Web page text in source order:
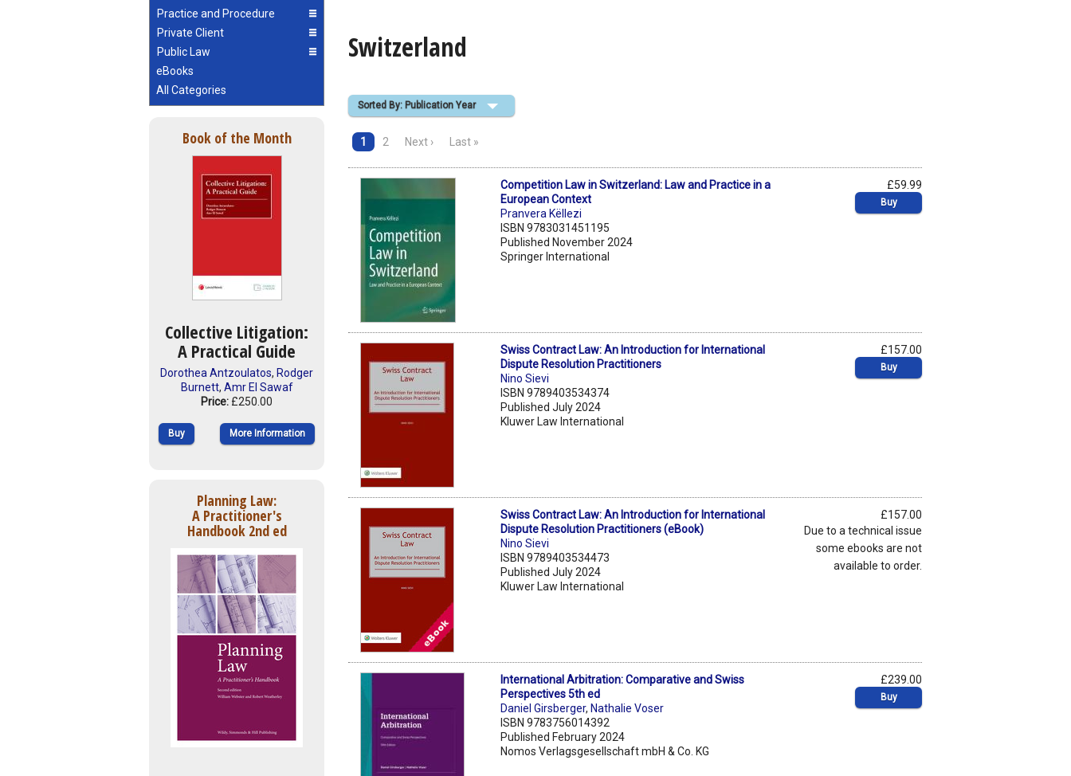
Practice and Procedure
Private Client
Public Law
eBooks
All Categories
Book of the Month
Collective Litigation:
A Practical Guide
Dorothea Antzoulatos, Rodger
Burnett, Amr El Sawaf
Price: £250.00
Buy More Information
Planning Law:
A Practitioner's
Handbook 2nd ed
Switzerland
Sorted By: Publication Year
1 2 Next › Last »
Competition Law in Switzerland: Law and Practice in a
European Context
Pranvera Këllezi
ISBN 9783031451195
Published November 2024
Springer International
£59.99
Buy
Swiss Contract Law: An Introduction for International
Dispute Resolution Practitioners
Nino Sievi
ISBN 9789403534374
Published July 2024
Kluwer Law International
£157.00
Buy
Swiss Contract Law: An Introduction for International
Dispute Resolution Practitioners (eBook)
Nino Sievi
ISBN 9789403534473
Published July 2024
Kluwer Law International
£157.00
Due to a technical issue
some ebooks are not
available to order.
International Arbitration: Comparative and Swiss
Perspectives 5th ed
Daniel Girsberger, Nathalie Voser
ISBN 9783756014392
Published February 2024
Nomos Verlagsgesellschaft mbH & Co. KG
£239.00
Buy